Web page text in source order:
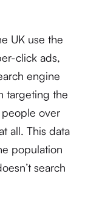
UK use the
click ads,
engine
targeting the
people over
all. This data
population
search